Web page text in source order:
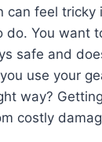
can feel tricky
do. You want
safe and
use your
way?
costly